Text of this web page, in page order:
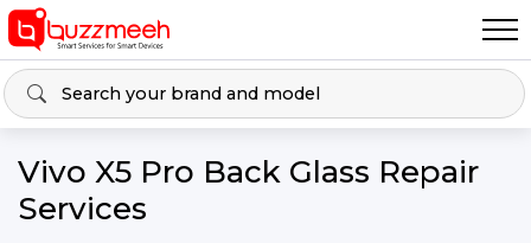
Vivo X5 Pro Back Glass Repair
Services